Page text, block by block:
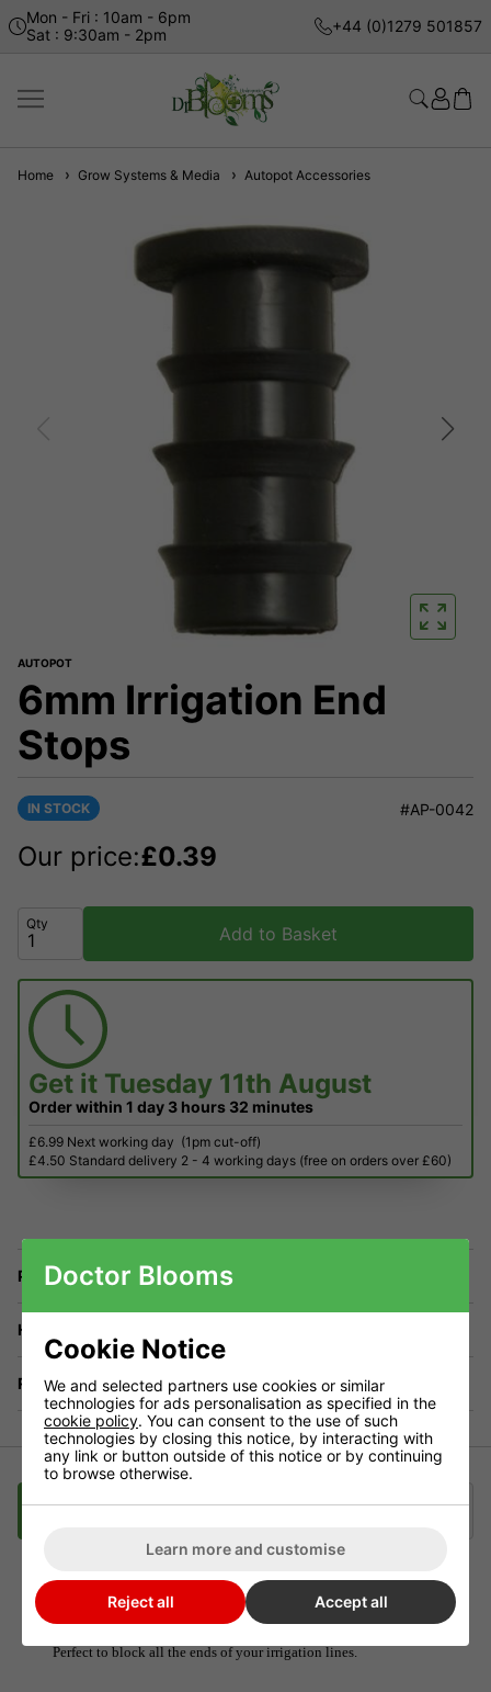
Mon - Fri : 10am - 6pm
Sat : 9:30am - 2pm
+44 (0)1279 501857
Home Grow Systems & Media Autopot Accessories
AUTOPOT
6mm Irrigation End
Stops
IN STOCK #AP-0042
Our price:£0.39
Qty Add to Basket
Get it Tuesday 11th August
Order within 1 day 3 hours 32 minutes
£6.99 Next working day (1pm cut-off)
£4.50 Standard delivery 2 - 4 working days (free on orders over £60)
Price Match
Have a Question?
Returns
Description Delivery Klarna
6mm Irrigation End Stops
Perfect to block all the ends of your irrigation lines.
Doctor Blooms
Cookie Notice
We and selected partners use cookies or similar
technologies for ads personalisation as specified in the
cookie policy. You can consent to the use of such
technologies by closing this notice, by interacting with
any link or button outside of this notice or by continuing
to browse otherwise.
Learn more and customise
Reject all Accept all